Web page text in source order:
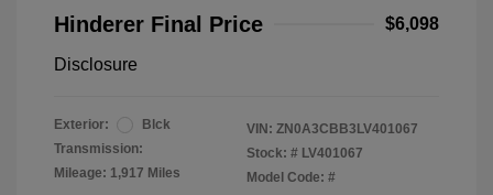
Hinderer Final Price $6,098
Disclosure
Exterior:
Blck
Transmission:
Mileage: 1,917 Miles
VIN: ZN0A3CBB3LV401067
Stock: # LV401067
Model Code: #